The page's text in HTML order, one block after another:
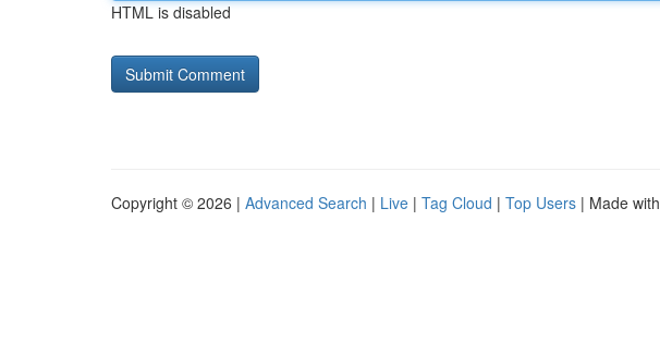
HTML is disabled
Copyright © 2026 | Advanced Search | Live | Tag Cloud | Top Users | Made with